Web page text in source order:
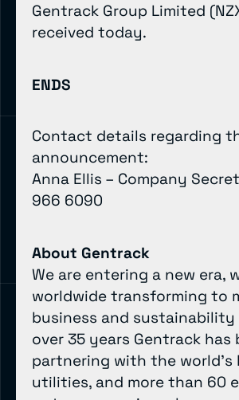
Gentrack Group Limited
received today.
ENDS
Contact details regarding
announcement:
Anna Ellis – Company
966 6090
About Gentrack
We are entering a new era,
worldwide transforming to
business and sustainability
over 35 years Gentrack has
partnering with the world’s
utilities, and more than 60